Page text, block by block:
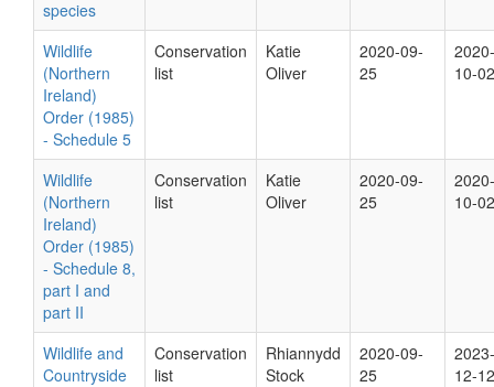
species
Wildlife
(Northern
Ireland)
Order (1985)
- Schedule 5
Conservation
list
Katie
Oliver
2020-09-
25
2020-
10-02
Wildlife
(Northern
Ireland)
Order (1985)
- Schedule 8,
part I and
part II
Conservation
list
Katie
Oliver
2020-09-
25
2020-
10-02
Wildlife and
Countryside
Conservation
list
Rhiannydd
Stock
2020-09-
25
2023-
12-12